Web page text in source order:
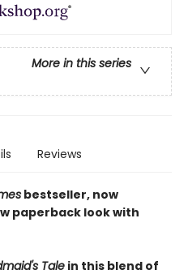
More in this series
Reviews
bestseller, now
paperback look with
Talein this blend of